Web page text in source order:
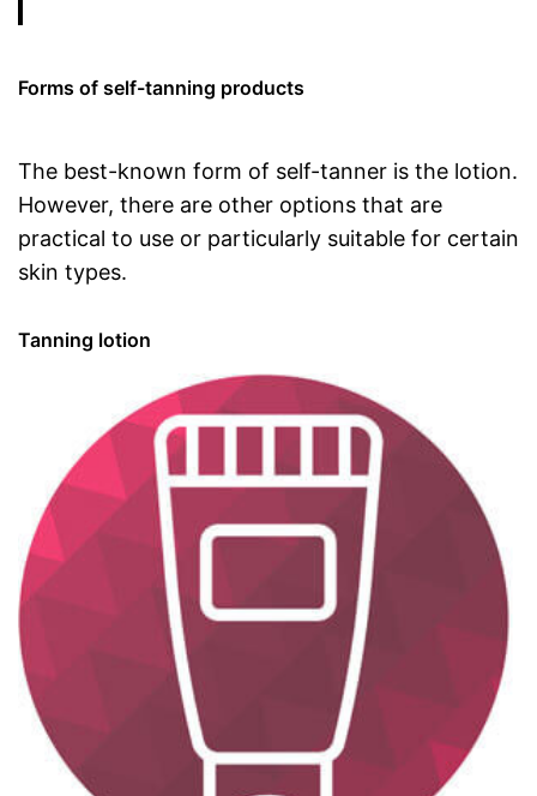
Forms of self-tanning products
The best-known form of self-tanner is the lotion.
However, there are other options that are
practical to use or particularly suitable for certain
skin types.
Tanning lotion